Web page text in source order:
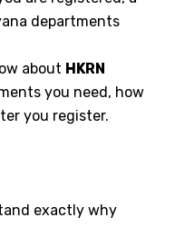
departments
about HKRN
you need, how
you register.
exactly why